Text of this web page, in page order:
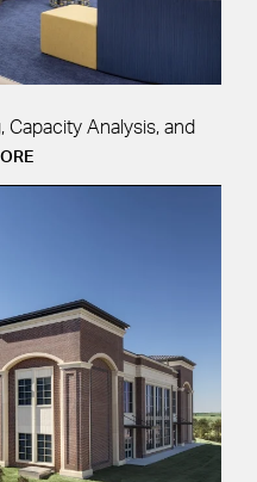
Capacity Analysis, and